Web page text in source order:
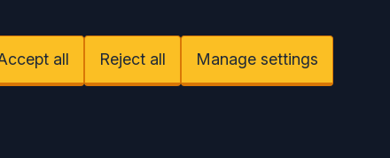
all Reject all Manage settings